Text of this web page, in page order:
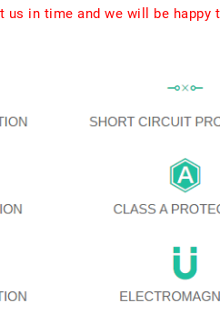
in time and we will be happy